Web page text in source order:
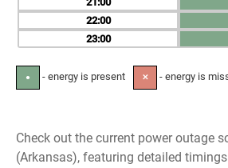
22
23
● - energy is present ✕ - energy is
Check out the current power outage
(Arkansas), featuring detailed